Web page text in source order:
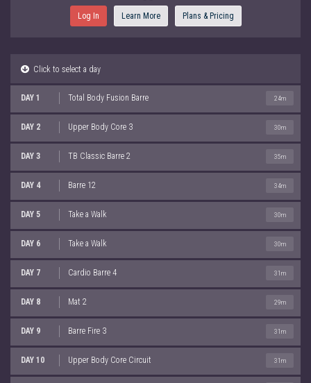
Log In Learn More Plans & Pricing
Click to select a day
DAY 1 Total Body Fusion Barre 24m
DAY 2 Upper Body Core 3 30m
DAY 3 TB Classic Barre 2 35m
DAY 4 Barre 12 34m
DAY 5 Take a Walk 30m
DAY 6 Take a Walk 30m
DAY 7 Cardio Barre 4 31m
DAY 8 Mat 2 29m
DAY 9 Barre Fire 3 31m
DAY 10 Upper Body Core Circuit 31m